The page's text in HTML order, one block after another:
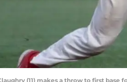
(11) makes a throw to first base